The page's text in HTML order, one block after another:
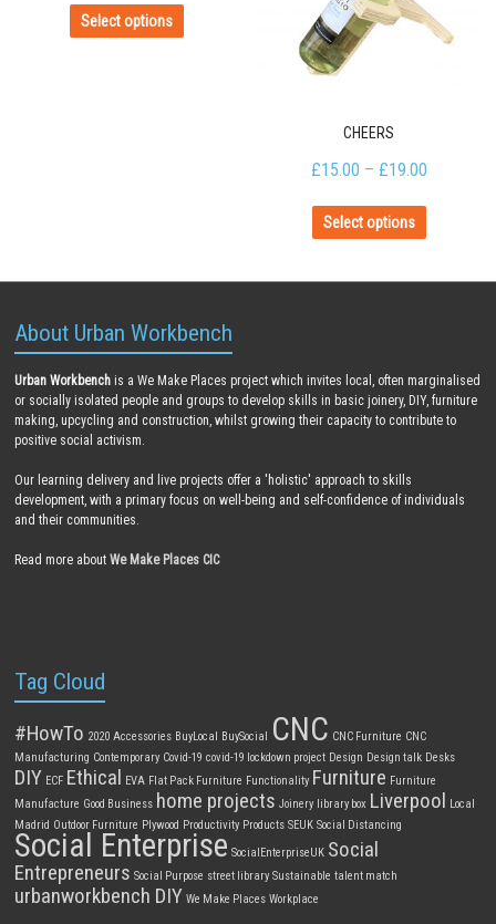
Select options
CHEERS
£15.00 – £19.00
Select options
About Urban Workbench
Urban Workbench is a We Make Places project which invites local, often marginalised
or socially isolated people and groups to develop skills in basic joinery, DIY, furniture
making, upcycling and construction, whilst growing their capacity to contribute to
positive social activism.
Our learning delivery and live projects offer a 'holistic' approach to skills
development, with a primary focus on well-being and self-confidence of individuals
and their communities.
Read more aboutWe Make Places CIC
Tag Cloud
#HowTo 2020 Accessories BuyLocal BuySocial CNC CNC Furniture CNC
Manufacturing Contemporary Covid-19 covid-19 lockdown project Design Design talk Desks
DIY ECF Ethical EVA Flat Pack Furniture Functionality Furniture Furniture
Manufacture Good Business home projects Joinery library box Liverpool Local
Madrid Outdoor Furniture Plywood Productivity Products SEUK Social Distancing
Social Enterprise SocialEnterpriseUK Social
Entrepreneurs Social Purpose street library Sustainable talent match
urbanworkbench DIY We Make Places Workplace